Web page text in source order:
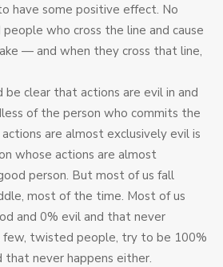
have some positive effect. No
who cross the line and cause
— and when they cross that line,
be clear that actions are evil in and
of the person who commits the
are almost exclusively evil is
whose actions are almost
person. But most of us fall
most of the time. Most of us
and 0% evil and that never
few, twisted people, try to be 100%
that never happens either.